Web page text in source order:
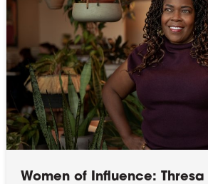
Women of Influence: